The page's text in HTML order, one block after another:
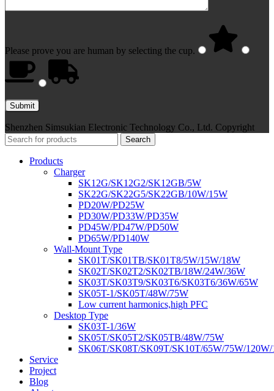
Please prove you are human by selecting the cup.
Shenzhen Simsukian Electronic Technology Co., Ltd. Copyright
Search
Products
Charger
SK12G/SK12G2/SK12GB/5W
SK22G/SK22G5/SK22GB/10W/15W
PD20W/PD25W
PD30W/PD33W/PD35W
PD45W/PD47W/PD50W
PD65W/PD140W
Wall-Mount Type
SK01T/SK01TB/SK01T8/5W/15W/18W
SK02T/SK02T2/SK02TB/18W/24W/36W
SK03T/SK03T9/SK03T6/SK03T6/36W/65W
SK05T-1/SK05T/48W/75W
Low current harmonics,high PFC
Desktop Type
SK03T-1/36W
SK05T/SK05T2/SK05TB/48W/75W
SK06T/SK08T/SK09T/SK10T/65W/75W/
Service
Project
Blog